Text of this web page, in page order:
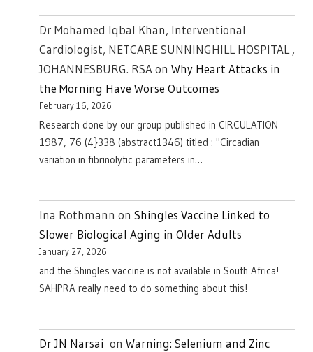
Dr Mohamed Iqbal Khan, Interventional
Cardiologist, NETCARE SUNNINGHILL HOSPITAL ,
JOHANNESBURG. RSAon Why Heart Attacks in
the Morning Have Worse Outcomes
February 16, 2026
Research done by our group published in CIRCULATION
1987, 76 (4}338 (abstract1346) titled : "Circadian
variation in fibrinolytic parameters in…
Ina Rothmann on Shingles Vaccine Linked to
Slower Biological Aging in Older Adults
January 27, 2026
and the Shingles vaccine is not available in South Africa!
SAHPRA really need to do something about this!
Dr JN Narsai on Warning: Selenium and Zinc